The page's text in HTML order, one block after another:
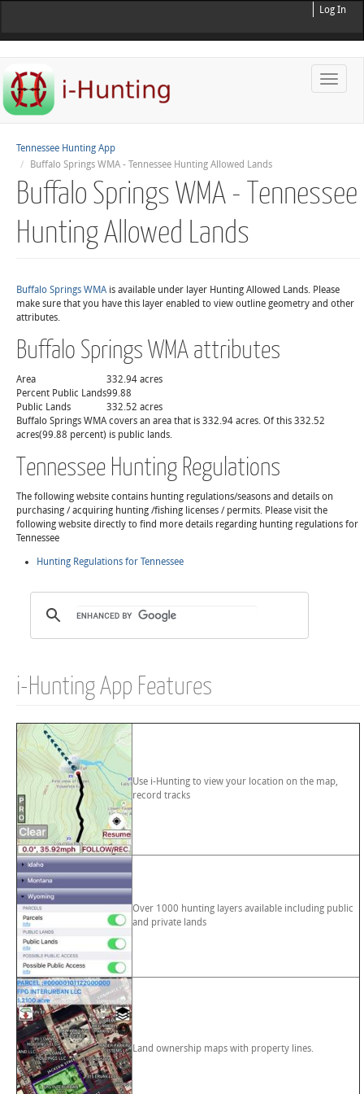
Log In
Toggle
Tennessee Hunting App
Buffalo Springs WMA - Tennessee Hunting Allowed Lands
Buffalo Springs WMA - Tennessee
Hunting Allowed Lands
Buffalo Springs WMAis available under layer Hunting Allowed Lands. Please
make sure that you have this layer enabled to view outline geometry and other
attributes.
Buffalo Springs WMA attributes
Area
332.94 acres
Percent Public Lands99.88
Public Lands
332.52 acres
Buffalo Springs WMA covers an area that is 332.94 acres. Of this 332.52
acres(99.88 percent) is public lands.
Tennessee Hunting Regulations
The following website contains hunting regulations/seasons and details on
purchasing / acquiring hunting /fishing licenses / permits. Please visit the
following website directly to find more details regarding hunting regulations for
Tennessee
Hunting Regulations for Tennessee
i-Hunting App Features
Use i-Hunting to view your location on the map,
record tracks
Over 1000 hunting layers available including public
and private lands
Land ownership maps with property lines.